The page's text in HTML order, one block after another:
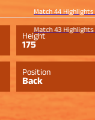
Match 44 Highlights |
Match 43 Highlights | Mumbai
Height
175
Position
Back